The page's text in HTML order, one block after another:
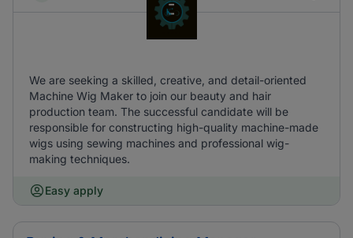
We are seeking a skilled, creative, and detail-oriented
Machine Wig Maker to join our beauty and hair
production team. The successful candidate will be
responsible for constructing high-quality machine-made
wigs using sewing machines and professional wig-
making techniques.
Easy apply